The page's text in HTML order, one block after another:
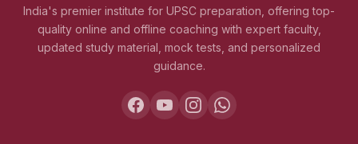
India's premier institute for UPSC preparation, offering top-
quality online and offline coaching with expert faculty,
updated study material, mock tests, and personalized
guidance.